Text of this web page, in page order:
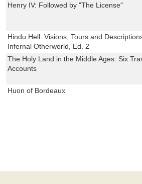
Henry IV: Followed by "The License"
Hindu Hell: Visions, Tours and
Infernal Otherworld, Ed. 2
The Holy Land in the Middle Ages: Six
Accounts
Huon of Bordeaux